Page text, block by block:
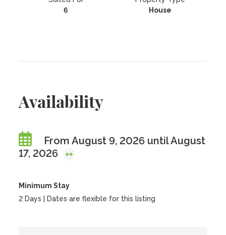
6
House
Availability
From August 9, 2026 until August
17, 2026
Minimum Stay
2 Days | Dates are flexible for this listing